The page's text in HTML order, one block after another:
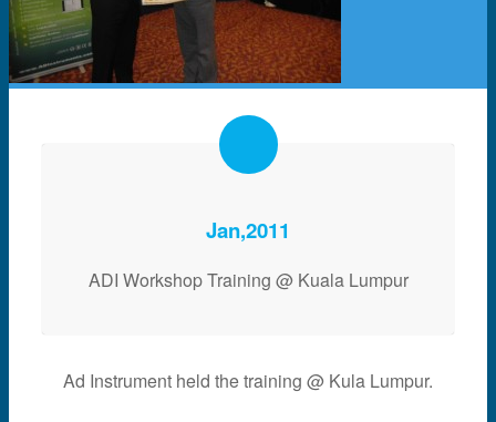
Jan,2011
ADI Workshop Training @ Kuala Lumpur
Ad Instrument held the training @ Kula Lumpur.